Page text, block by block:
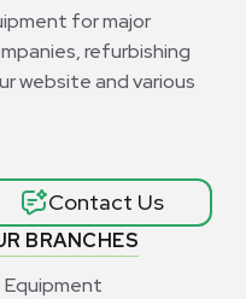
BRANCHES
Equipment
for major
refurbishing
website and various
Contact Us